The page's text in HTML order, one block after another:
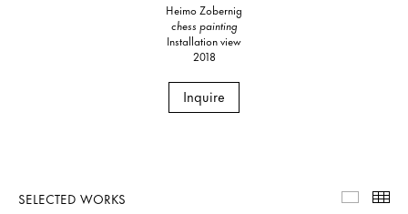
Heimo Zobernig
chess painting
Installation view
2018
Inquire
SELECTED WORKS